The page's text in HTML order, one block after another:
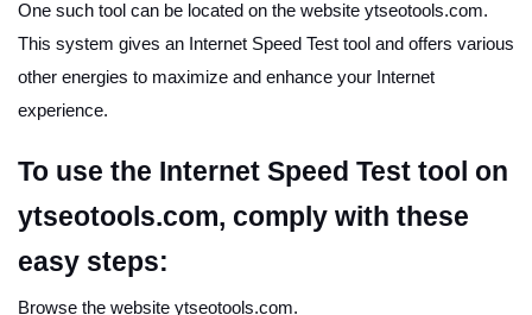
One such tool can be located on the website ytseotools.com.
This system gives an Internet Speed Test tool and offers various
other energies to maximize and enhance your Internet
experience.
To use the Internet Speed Test tool on
ytseotools.com, comply with these
easy steps:
Browse the website ytseotools.com.